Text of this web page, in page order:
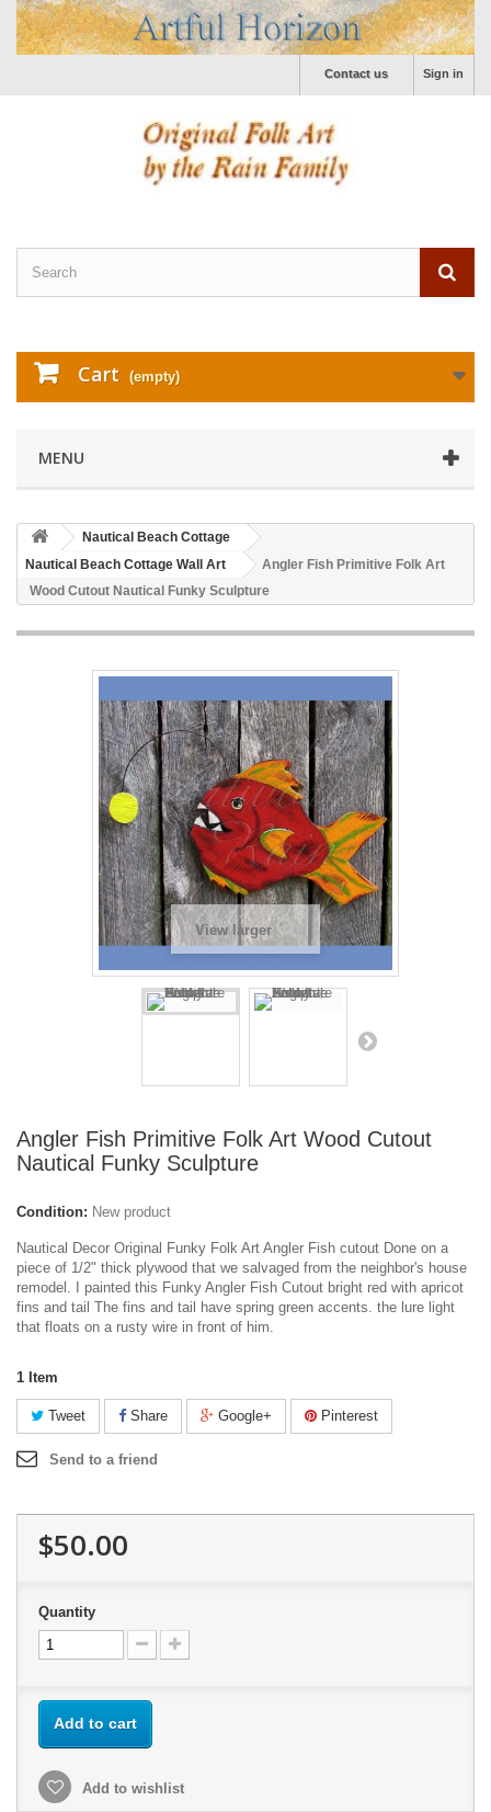
Sign in
Contact us
Cart (empty)
MENU
Nautical Beach Cottage
Nautical Beach Cottage Wall Art
Angler Fish Primitive Folk Art
Wood Cutout Nautical Funky Sculpture
View larger
Angler Fish Primitive Folk Art Wood Cutout
Nautical Funky Sculpture
Condition: New product
Nautical Decor Original Funky Folk Art Angler Fish cutout Done on a
piece of 1/2" thick plywood that we salvaged from the neighbor's house
remodel. I painted this Funky Angler Fish Cutout bright red with apricot
fins and tail The fins and tail have spring green accents. the lure light
that floats on a rusty wire in front of him.
1 Item
Tweet Share Google+ Pinterest
Send to a friend
$50.00
Quantity
Add to cart
Add to wishlist